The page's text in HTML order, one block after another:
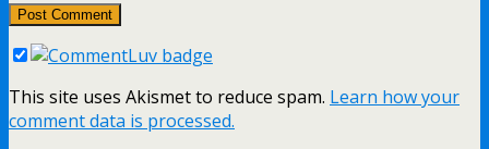
This site uses Akismet to reduce spam. Learn how your
comment data is processed.